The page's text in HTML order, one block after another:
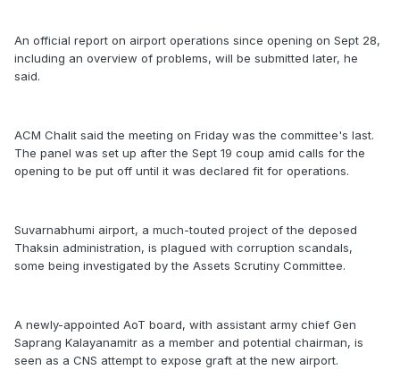
An official report on airport operations since opening on Sept 28,
including an overview of problems, will be submitted later, he
said.
ACM Chalit said the meeting on Friday was the committee's last.
The panel was set up after the Sept 19 coup amid calls for the
opening to be put off until it was declared fit for operations.
Suvarnabhumi airport, a much-touted project of the deposed
Thaksin administration, is plagued with corruption scandals,
some being investigated by the Assets Scrutiny Committee.
A newly-appointed AoT board, with assistant army chief Gen
Saprang Kalayanamitr as a member and potential chairman, is
seen as a CNS attempt to expose graft at the new airport.